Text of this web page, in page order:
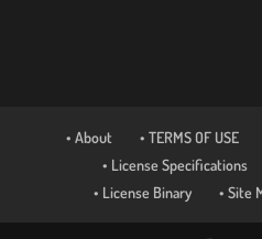
• About • TERMS OF USE
• License Specifications
• License Binary
• Site